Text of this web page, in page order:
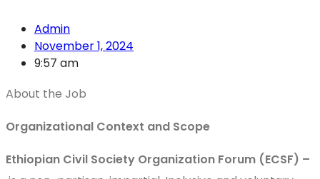
Admin
November 1, 2024
9:57 am
About the Job
Organizational Context and Scope
Ethiopian Civil Society Organization Forum (ECSF) –